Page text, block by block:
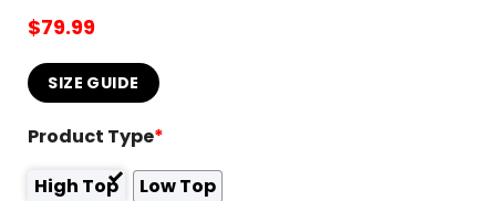
$79.99
SIZE GUIDE
Product Type*
High Top
Low Top